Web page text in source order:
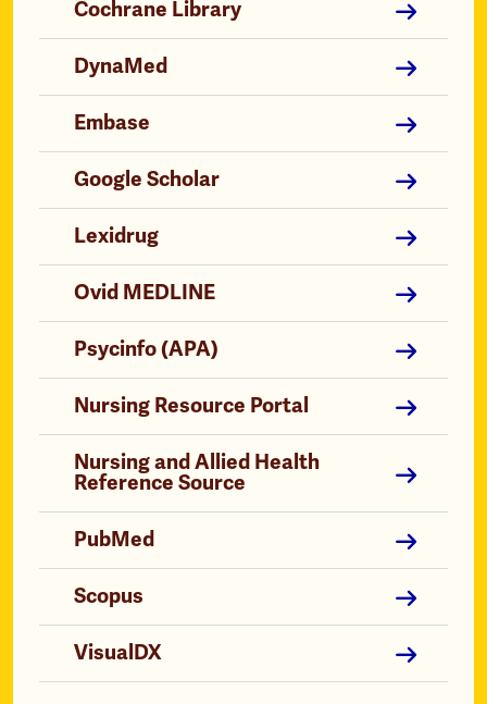
Cochrane Library
DynaMed
Embase
Google Scholar
Lexidrug
Ovid MEDLINE
Psycinfo (APA)
Nursing Resource Portal
Nursing and Allied Health
Reference Source
PubMed
Scopus
VisualDX